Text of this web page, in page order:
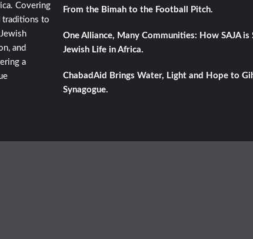
Covering
traditions to
and
a
From the Bimah to the Football Pitch.
One Alliance, Many Communities: How SAJA is
Jewish Life in Africa.
ChabadAid Brings Water, Light and Hope to
Synagogue.